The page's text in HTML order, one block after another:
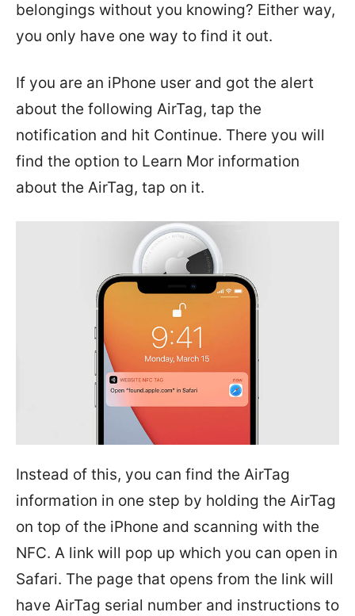
belongings without you knowing? Either way,
you only have one way to find it out.
If you are an iPhone user and got the alert
about the following AirTag, tap the
notification and hit Continue. There you will
find the option to Learn Mor information
about the AirTag, tap on it.
Instead of this, you can find the AirTag
information in one step by holding the AirTag
on top of the iPhone and scanning with the
NFC. A link will pop up which you can open in
Safari. The page that opens from the link will
have AirTag serial number and instructions to